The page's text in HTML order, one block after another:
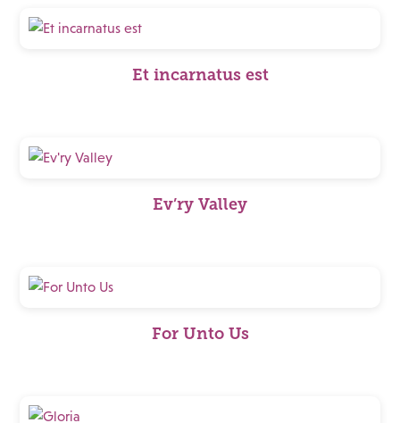
Et incarnatus est
Ev’ry Valley
For Unto Us